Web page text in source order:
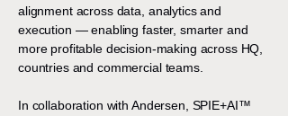
alignment across data, analytics and
execution — enabling faster, smarter and
more profitable decision-making across HQ,
countries and commercial teams.
In collaboration with Andersen, SPIE+AI™